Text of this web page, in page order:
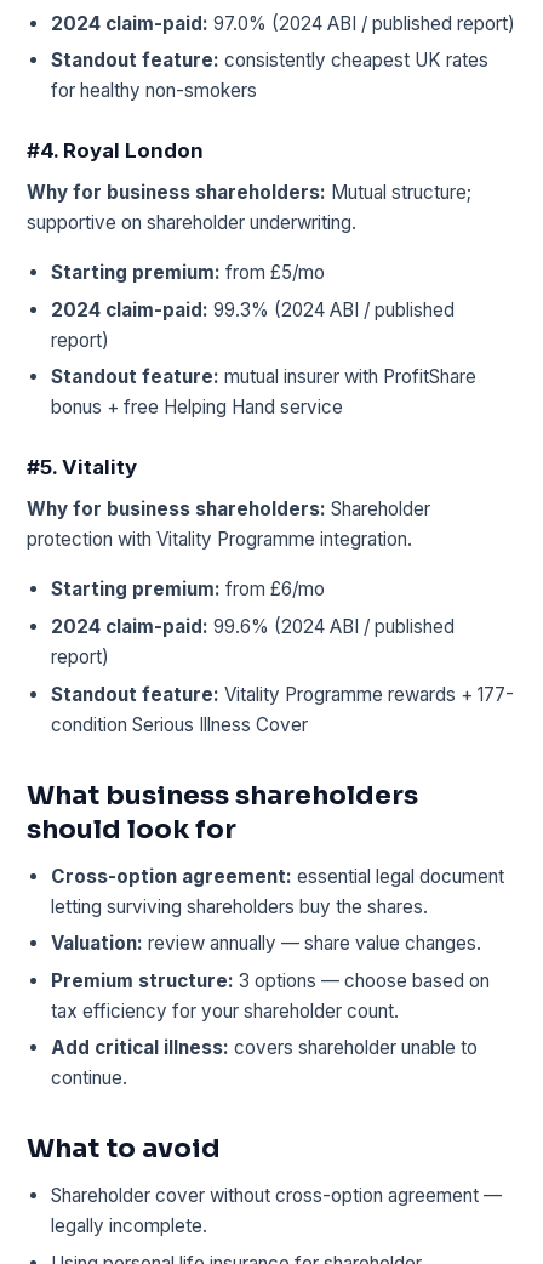
2024 claim-paid: 97.0% (2024 ABI / published report)
Standout feature: consistently cheapest UK rates
for healthy non-smokers
#4. Royal London
Why for business shareholders: Mutual structure;
supportive on shareholder underwriting.
Starting premium: from £5/mo
2024 claim-paid: 99.3% (2024 ABI / published
report)
Standout feature: mutual insurer with ProfitShare
bonus + free Helping Hand service
#5. Vitality
Why for business shareholders: Shareholder
protection with Vitality Programme integration.
Starting premium: from £6/mo
2024 claim-paid: 99.6% (2024 ABI / published
report)
Standout feature: Vitality Programme rewards + 177-
condition Serious Illness Cover
What business shareholders
should look for
Cross-option agreement: essential legal document
letting surviving shareholders buy the shares.
Valuation: review annually — share value changes.
Premium structure: 3 options — choose based on
tax efficiency for your shareholder count.
Add critical illness: covers shareholder unable to
continue.
What to avoid
Shareholder cover without cross-option agreement —
legally incomplete.